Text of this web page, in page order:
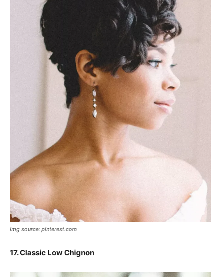
Img source: pinterest.com
17. Classic Low Chignon